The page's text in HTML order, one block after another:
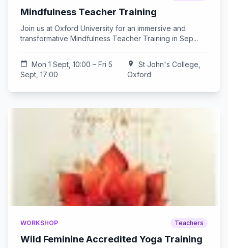
Mindfulness Teacher Training
Join us at Oxford University for an immersive and
transformative Mindfulness Teacher Training in Sep...
calendar_today
Mon 1 Sept, 10:00 – Fri 5
Sept, 17:00
location_on
St John's College,
Oxford
WORKSHOP Teachers
Wild Feminine Accredited Yoga Training